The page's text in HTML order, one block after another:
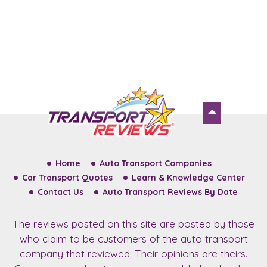
Home
Auto Transport Companies
Car Transport Quotes
Learn & Knowledge Center
Contact Us
Auto Transport Reviews By Date
The reviews posted on this site are posted by those
who claim to be customers of the auto transport
company that reviewed. Their opinions are theirs.